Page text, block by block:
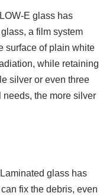
E glass has
a film system
surface of plain white
while retaining
silver or even three
the more silver
glass has
fix the debris, even